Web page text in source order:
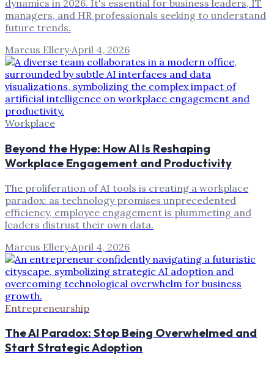
dynamics in 2026. It's essential for business leaders, IT
managers, and HR professionals seeking to understand
future trends.
Marcus Ellery·April 4, 2026
Workplace
Beyond the Hype: How AI Is Reshaping
Workplace Engagement and Productivity
The proliferation of AI tools is creating a workplace
paradox: as technology promises unprecedented
efficiency, employee engagement is plummeting and
leaders distrust their own data.
Marcus Ellery·April 4, 2026
Entrepreneurship
The AI Paradox: Stop Being Overwhelmed and
Start Strategic Adoption